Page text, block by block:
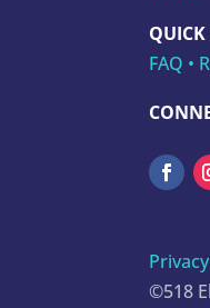
FAQ •
©518